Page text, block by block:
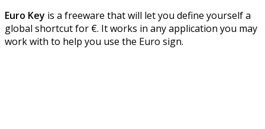
Euro Key is a freeware that will let you define yourself a
global shortcut for €. It works in any application you may
work with to help you use the Euro sign.